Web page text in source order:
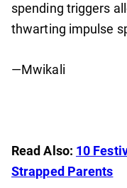
spending triggers
thwarting impulse
—Mwikali
Read Also: 10
Strapped Parents